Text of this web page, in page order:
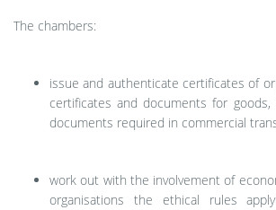
The chambers:
issue and authenticate certificates of
certificates and documents for
documents required in commercial
work out with the involvement of
organisations the ethical rules